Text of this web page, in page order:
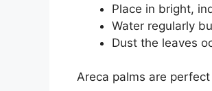
Place in bright,
Water regularly
Dust the leaves
Areca palms are